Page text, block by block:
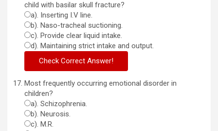
child with basilar skull fracture?
a). Inserting I.V line.
b). Naso-tracheal suctioning.
c). Provide clear liquid intake.
d). Maintaining strict intake and output.
Most frequently occurring emotional disorder in
children?
a). Schizophrenia.
b). Neurosis.
c). M.R.